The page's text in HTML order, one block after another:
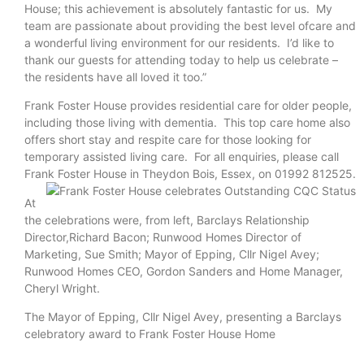
House; this achievement is absolutely fantastic for us. My
team are passionate about providing the best level ofcare and
a wonderful living environment for our residents. I’d like to
thank our guests for attending today to help us celebrate –
the residents have all loved it too.”
Frank Foster House provides residential care for older people,
including those living with dementia. This top care home also
offers short stay and respite care for those looking for
temporary assisted living care. For all enquiries, please call
Frank Foster House in Theydon Bois, Essex, on 01992 812525.
At
the celebrations were, from left, Barclays Relationship
Director,Richard Bacon; Runwood Homes Director of
Marketing, Sue Smith; Mayor of Epping, Cllr Nigel Avey;
Runwood Homes CEO, Gordon Sanders and Home Manager,
Cheryl Wright.
The Mayor of Epping, Cllr Nigel Avey, presenting a Barclays
celebratory award to Frank Foster House Home